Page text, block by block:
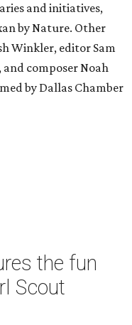
and initiatives,
by Nature. Other
Winkler, editor Sam
composer Noah
by Dallas Chamber
the fun
Scout